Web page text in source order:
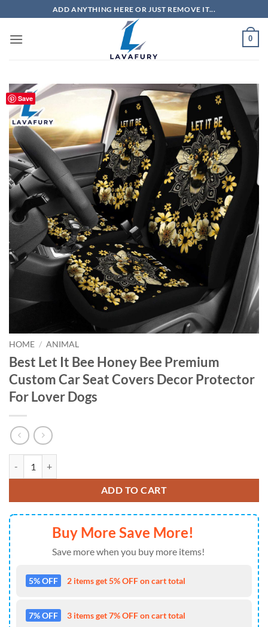
to
content
ADD ANYTHING HERE OR JUST REMOVE IT...
0
Save
HOME / ANIMAL
Best Let It Bee Honey Bee Premium
Custom Car Seat Covers Decor Protector
For Lover Dogs
ADD TO CART
Buy More Save More!
Save more when you buy more items!
5% OFF 2 items get 5% OFF on cart total
7% OFF 3 items get 7% OFF on cart total